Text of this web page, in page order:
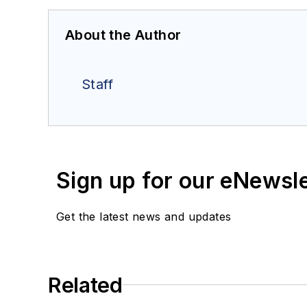
About the Author
Staff
Sign up for our
Get the latest news and updates
Related